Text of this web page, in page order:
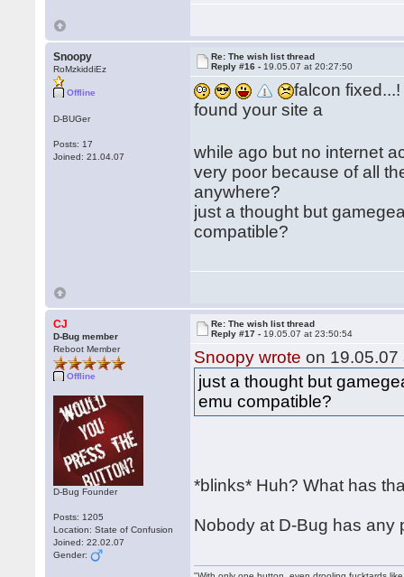
Snoopy
RoMzkiddiEz
Offline
D-BUGer
Posts: 17
Joined: 21.04.07
Re: The wish list thread
Reply #16 - 19.05.07 at 20:27:50
falcon fixed...!
found your site a
while ago but no internet
very poor because of all
anywhere?
just a thought but
compatible?
CJ
D-Bug member
Reboot Member
Offline
D-Bug Founder
Posts: 1205
Location: State of Confusion
Joined: 22.02.07
Gender:
Re: The wish list thread
Reply #17 - 19.05.07 at 23:50:54
Snoopy wrote on 19.05.07
just a thought but
emu compatible?
*blinks* Huh? What has
Nobody at D-Bug has any